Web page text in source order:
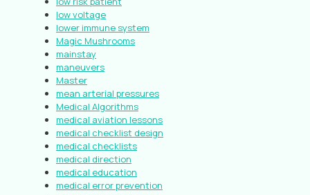
low voltage
lower immune system
Magic Mushrooms
mainstay
maneuvers
Master
mean arterial pressures
Medical Algorithms
medical aviation lessons
medical checklist design
medical checklists
medical direction
medical education
medical error prevention